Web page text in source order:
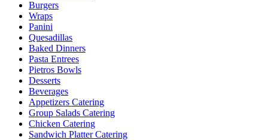
Burgers
Wraps
Panini
Quesadillas
Baked Dinners
Pasta Entrees
Pietros Bowls
Desserts
Beverages
Appetizers Catering
Group Salads Catering
Chicken Catering
Sandwich Platter Catering